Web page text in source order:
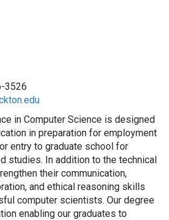
3526
in Computer Science is designed
in preparation for employment
entry to graduate school for
studies. In addition to the technical
their communication,
and ethical reasoning skills
computer scientists. Our degree
enabling our graduates to